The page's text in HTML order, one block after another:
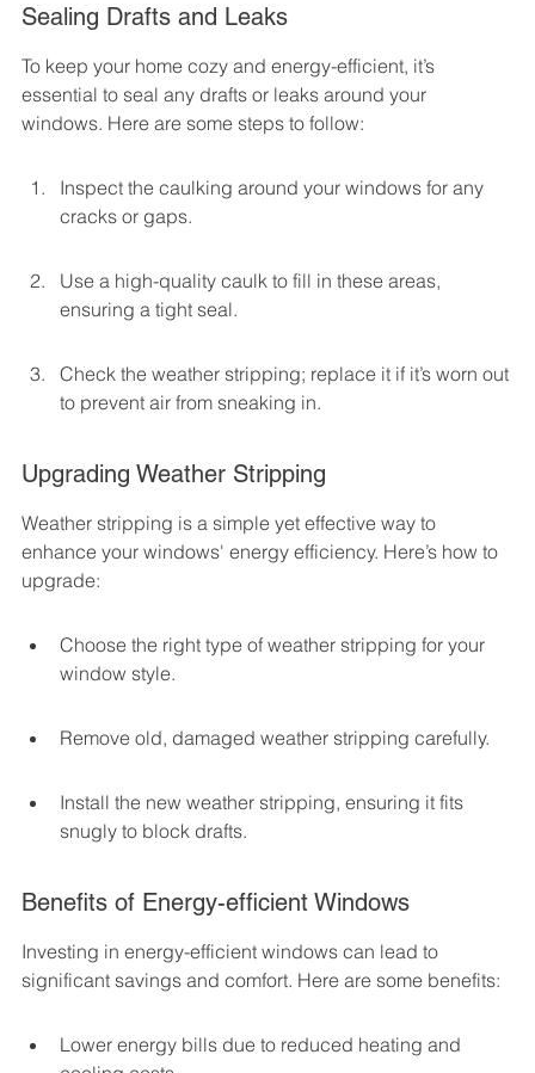
Sealing Drafts and Leaks
To keep your home cozy and energy-efficient, it’s
essential to seal any drafts or leaks around your
windows. Here are some steps to follow:
Inspect the caulking around your windows for any
cracks or gaps.
Use a high-quality caulk to fill in these areas,
ensuring a tight seal.
Check the weather stripping; replace it if it’s worn out
to prevent air from sneaking in.
Upgrading Weather Stripping
Weather stripping is a simple yet effective way to
enhance your windows' energy efficiency. Here’s how to
upgrade:
Choose the right type of weather stripping for your
window style.
Remove old, damaged weather stripping carefully.
Install the new weather stripping, ensuring it fits
snugly to block drafts.
Benefits of Energy-efficient Windows
Investing in energy-efficient windows can lead to
significant savings and comfort. Here are some benefits:
Lower energy bills due to reduced heating and